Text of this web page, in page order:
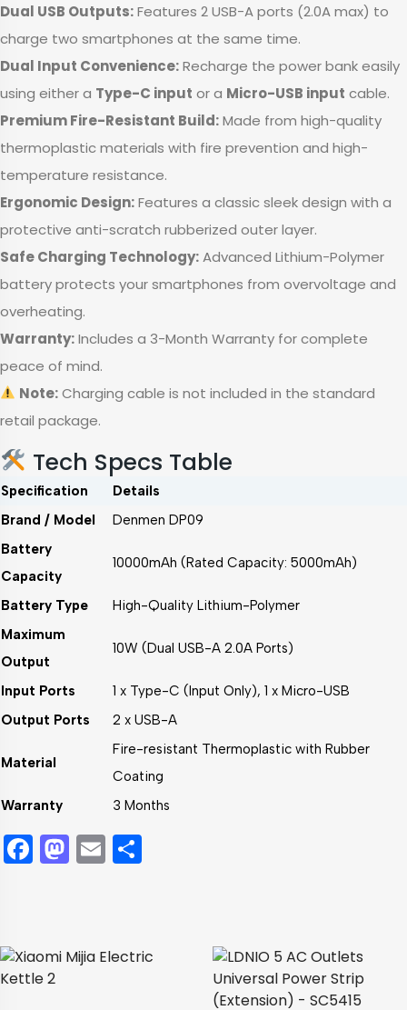
Dual USB Outputs:Features 2 USB-A ports (2.0A max) to
charge two smartphones at the same time.
Dual Input Convenience:Recharge the power bank easily
using either a Type-C input or a Micro-USB input cable.
Premium Fire-Resistant Build:Made from high-quality
thermoplastic materials with fire prevention and high-
temperature resistance.
Ergonomic Design:Features a classic sleek design with a
protective anti-scratch rubberized outer layer.
Safe Charging Technology:Advanced Lithium-Polymer
battery protects your smartphones from overvoltage and
overheating.
Warranty:Includes a 3-Month Warranty for complete
peace of mind.
Note:Charging cable is not included in the standard
retail package.
Tech Specs Table
Specification
Details
Brand / Model
Denmen DP09
Battery
Capacity
10000mAh (Rated Capacity: 5000mAh)
Battery Type
High-Quality Lithium-Polymer
Maximum
Output
10W (Dual USB-A 2.0A Ports)
Input Ports
1 x Type-C (Input Only), 1 x Micro-USB
Output Ports
2 x USB-A
Material
Fire-resistant Thermoplastic with Rubber
Coating
Warranty
3 Months
Facebook
Mastodon
Email